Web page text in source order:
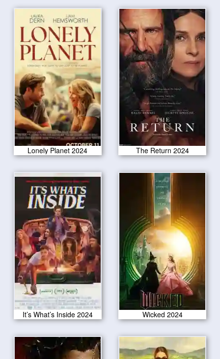
Lonely Planet 2024 The Return 2024
It’s What’s Inside 2024 Wicked 2024